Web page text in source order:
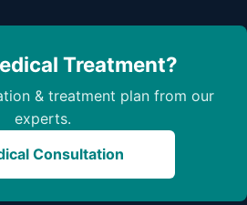
Treatment?
& treatment plan from our
experts.
Consultation